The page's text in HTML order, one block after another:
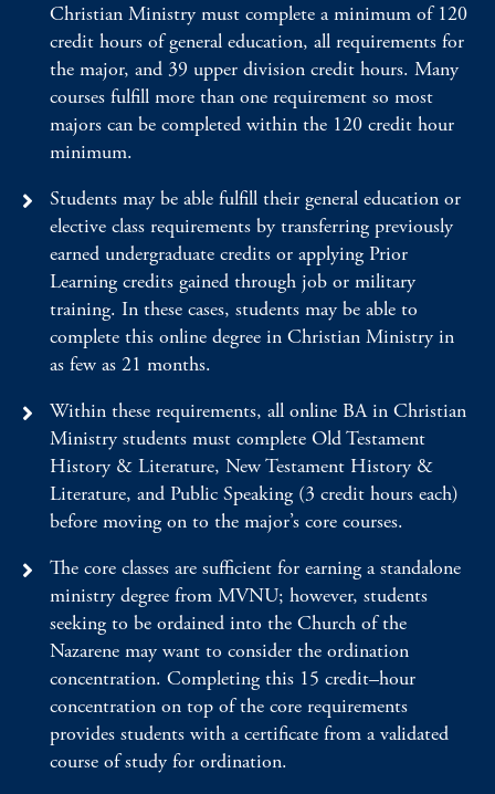
Christian Ministry must complete a minimum of 120
credit hours of general education, all requirements for
the major, and 39 upper division credit hours. Many
courses fulfill more than one requirement so most
majors can be completed within the 120 credit hour
minimum.
Students may be able fulfill their general education or
elective class requirements by transferring previously
earned undergraduate credits or applying Prior
Learning credits gained through job or military
training. In these cases, students may be able to
complete this online degree in Christian Ministry in
as few as 21 months.
Within these requirements, all online BA in Christian
Ministry students must complete Old Testament
History & Literature, New Testament History &
Literature, and Public Speaking (3 credit hours each)
before moving on to the major’s core courses.
The core classes are sufficient for earning a standalone
ministry degree from MVNU; however, students
seeking to be ordained into the Church of the
Nazarene may want to consider the ordination
concentration. Completing this 15 credit–hour
concentration on top of the core requirements
provides students with a certificate from a validated
course of study for ordination.